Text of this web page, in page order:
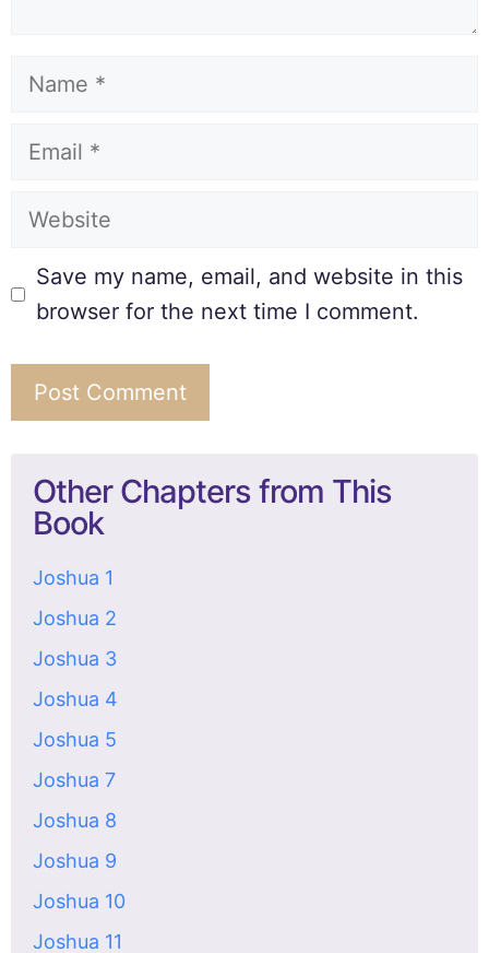
Save my name, email, and website in this
browser for the next time I comment.
Other Chapters from This
Book
Joshua 1
Joshua 2
Joshua 3
Joshua 4
Joshua 5
Joshua 7
Joshua 8
Joshua 9
Joshua 10
Joshua 11